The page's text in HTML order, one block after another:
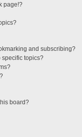
page!?
and subscribing?
specific topics?
board?